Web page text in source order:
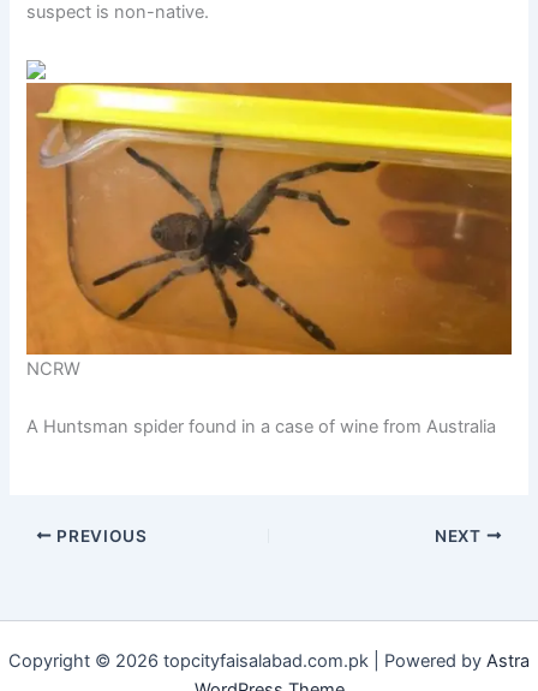
suspect is non-native.
NCRW
A Huntsman spider found in a case of wine from Australia
PREVIOUS NEXT
Copyright © 2026 topcityfaisalabad.com.pk | Powered by Astra